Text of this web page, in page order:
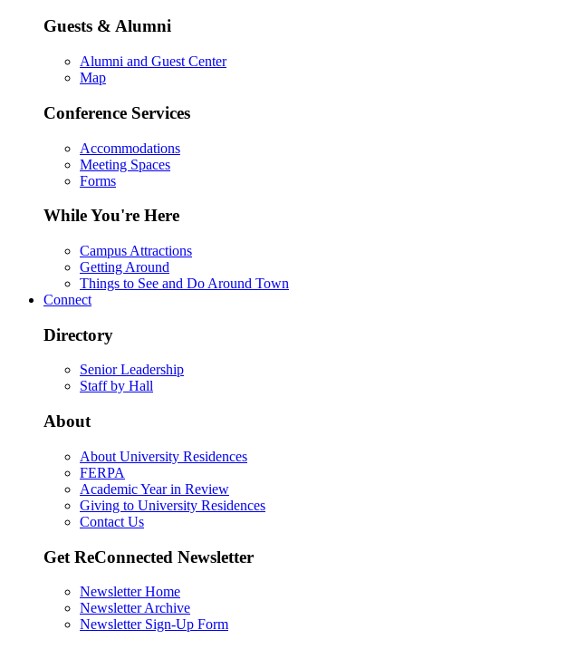
Guests & Alumni
Alumni and Guest Center
Map
Conference Services
Accommodations
Meeting Spaces
Forms
While You're Here
Campus Attractions
Getting Around
Things to See and Do Around Town
Connect
Directory
Senior Leadership
Staff by Hall
About
About University Residences
FERPA
Academic Year in Review
Giving to University Residences
Contact Us
Get ReConnected Newsletter
Newsletter Home
Newsletter Archive
Newsletter Sign-Up Form